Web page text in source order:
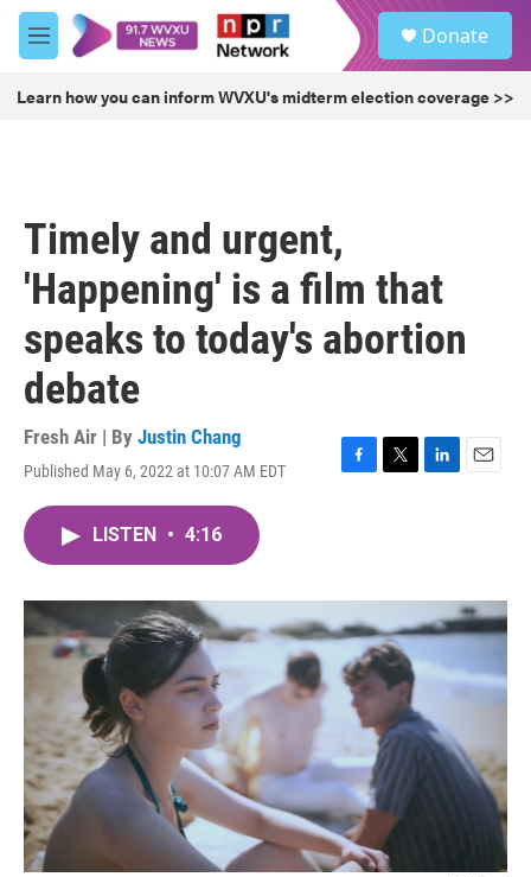
Skip to main content
M
e
u
Donate
Learn how you can inform WVXU's midterm election coverage >>
Timely and urgent,
'Happening' is a film that
speaks to today's abortion
debate
Fresh Air | By Justin Chang
Published May 6, 2022 at 10:07 AM EDT
F
o
k
T
r
L
I
n
E
LISTEN • 4:16